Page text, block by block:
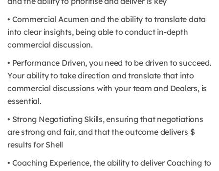
• Commercial Acumen and the ability to translate data
into clear insights, being able to conduct in-depth
commercial discussion.
• Performance Driven, you need to be driven to succeed.
Your ability to take direction and translate that into
commercial discussions with your team and Dealers, is
essential.
• Strong Negotiating Skills, ensuring that negotiations
are strong and fair, and that the outcome delivers $
results for Shell
• Coaching Experience, the ability to deliver Coaching to